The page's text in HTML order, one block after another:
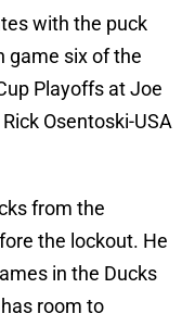
with the puck
game six of the
Playoffs at Joe
Osentoski-USA
from the
the lockout. He
in the Ducks
room to